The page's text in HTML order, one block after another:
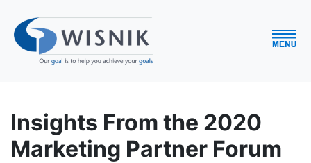
Insights From the 2020
Marketing Partner Forum